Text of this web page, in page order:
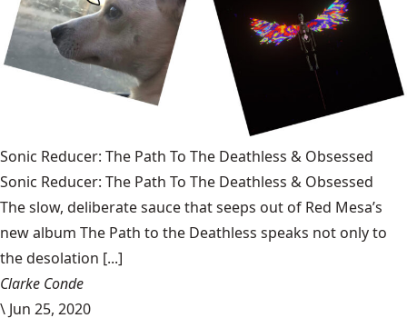
Sonic Reducer: The Path To The Deathless & Obsessed
Sonic Reducer: The Path To The Deathless & Obsessed
The slow, deliberate sauce that seeps out of Red Mesa’s
new album The Path to the Deathless speaks not only to
the desolation [...]
Clarke Conde
\ Jun 25, 2020